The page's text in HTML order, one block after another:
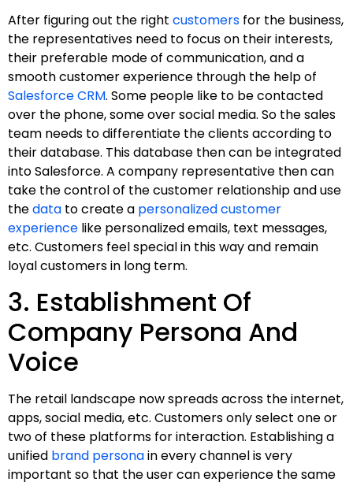
After figuring out the right customers for the business,
the representatives need to focus on their interests,
their preferable mode of communication, and a
smooth customer experience through the help of
Salesforce CRM. Some people like to be contacted
over the phone, some over social media. So the sales
team needs to differentiate the clients according to
their database. This database then can be integrated
into Salesforce. A company representative then can
take the control of the customer relationship and use
thedata to create a personalized customer
experience like personalized emails, text messages,
etc. Customers feel special in this way and remain
loyal customers in long term.
3. Establishment Of
Company Persona And
Voice
The retail landscape now spreads across the internet,
apps, social media, etc. Customers only select one or
two of these platforms for interaction. Establishing a
unified brand personain every channel is very
important so that the user can experience the same